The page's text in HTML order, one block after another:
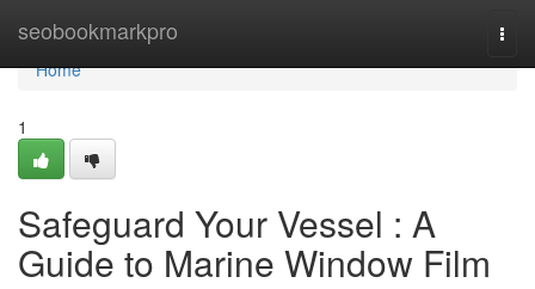
seobookmarkpro
Home
Home
1
Safeguard Your Vessel : A
Guide to Marine Window Film